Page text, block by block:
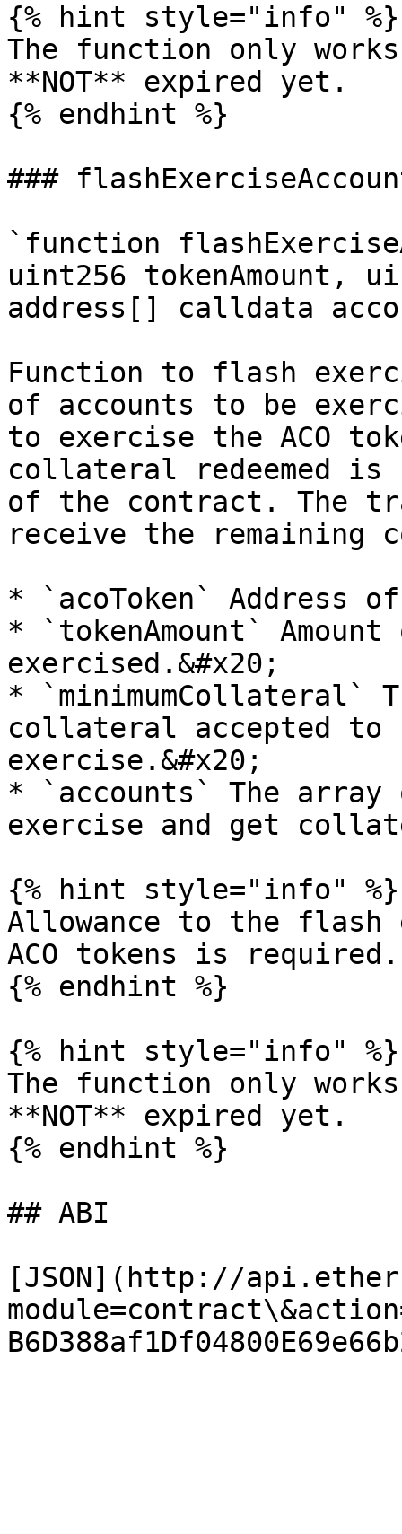
{% hint style="info" %}
The function only
**NOT** expired yet.
{% endhint %}
###
`function
uint256 tokenAmount,
address[] calldata
Function to flash
of accounts to be
to exercise the ACO
collateral redeemed
of the contract. The
receive the remaining
* `acoToken` Address
* `tokenAmount`
exercised.&#x20;
* `minimumCollateral`
collateral accepted to
exercise.&#x20;
* `accounts` The
exercise and get
{% hint style="info" %}
Allowance to the flash
ACO tokens is required.
{% endhint %}
{% hint style="info" %}
The function only
**NOT** expired yet.
{% endhint %}
## ABI
[JSON](http://